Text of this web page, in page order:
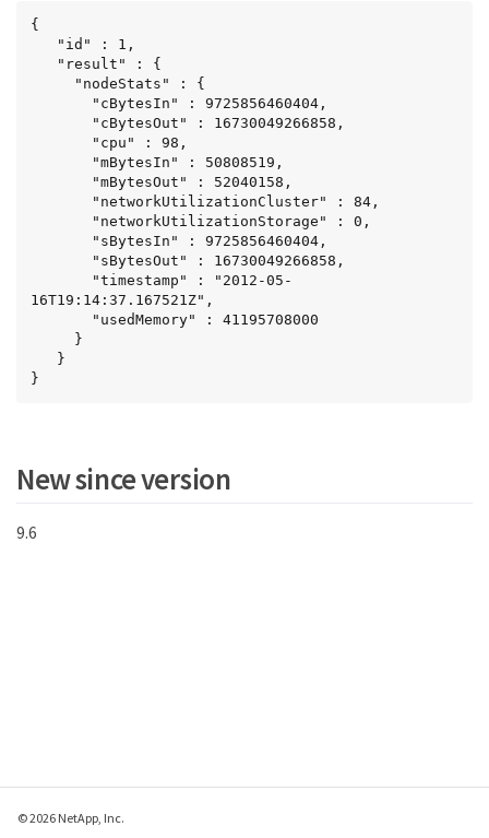
{
16T19:14:37.167521Z",
}
New since version
9.6
© 2026 NetApp, Inc.